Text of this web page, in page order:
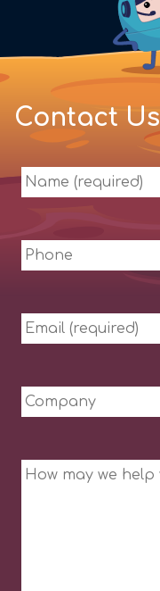
Contact Us
Name
(required)
Phone
Email
(required)
Company
Message